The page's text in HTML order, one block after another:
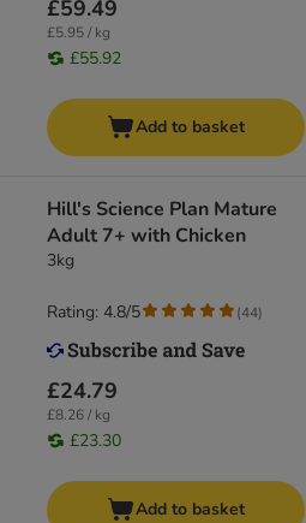
£59.49
£5.95 / kg
£55.92
Add to basket
Hill's Science Plan Mature
Adult 7+ with Chicken
3kg
£24.79
£8.26 / kg
£23.30
Rating: 4.8/5 (44)
Add to basket